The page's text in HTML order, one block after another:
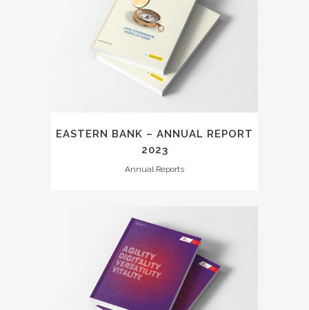
EASTERN BANK – ANNUAL REPORT
2023
Annual Reports